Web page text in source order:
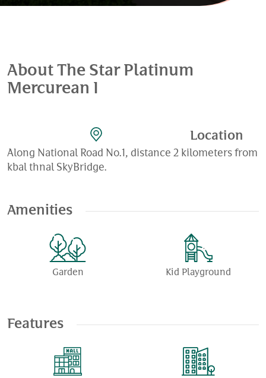
About The Star Platinum
Mercurean I
Location
Along National Road No.1, distance 2 kilometers from
kbal thnal SkyBridge.
Amenities
Garden Kid Playground
Features